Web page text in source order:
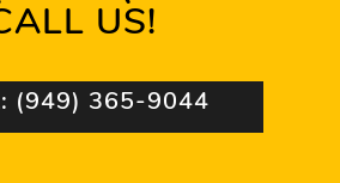
US!
(949) 365-9044